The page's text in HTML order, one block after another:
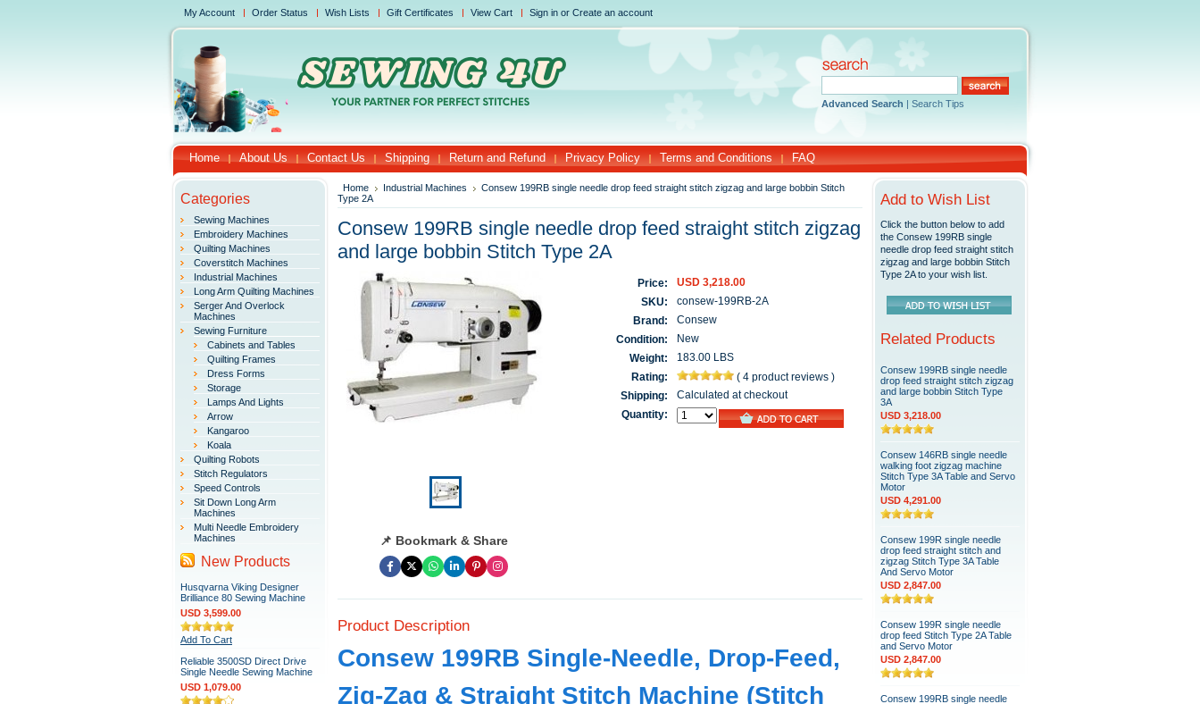
My Account Order Status Wish Lists Gift Certificates View Cart Sign in or Create an account
Advanced Search | Search Tips
Home About Us Contact Us Shipping Return and Refund Privacy Policy Terms and Conditions FAQ
Categories
Sewing Machines
Embroidery Machines
Quilting Machines
Coverstitch Machines
Industrial Machines
Long Arm Quilting Machines
Serger And Overlock
Machines
Sewing Furniture
Cabinets and Tables
Quilting Frames
Dress Forms
Storage
Lamps And Lights
Arrow
Kangaroo
Koala
Quilting Robots
Stitch Regulators
Speed Controls
Sit Down Long Arm
Machines
Multi Needle Embroidery
Machines
New Products
Husqvarna Viking Designer
Brilliance 80 Sewing Machine
USD 3,599.00
Add To Cart
Reliable 3500SD Direct Drive
Single Needle Sewing Machine
USD 1,079.00
Home Industrial Machines
Consew 199RB single needle drop feed straight stitch zigzag and large bobbin Stitch
Type 2A
Consew 199RB single needle drop feed straight stitch zigzag
and large bobbin Stitch Type 2A
Price:
USD 3,218.00
SKU:
consew-199RB-2A
Brand:
Consew
Condition:
New
Weight:
183.00 LBS
Rating:
( 4 product reviews )
Shipping:
Calculated at checkout
Quantity:
📌 Bookmark & Share
Product Description
Consew 199RB Single-Needle, Drop-Feed,
Zig-Zag & Straight Stitch Machine (Stitch
Add to Wish List
Click the button below to add
the Consew 199RB single
needle drop feed straight stitch
zigzag and large bobbin Stitch
Type 2A to your wish list.
Related Products
Consew 199RB single needle
drop feed straight stitch zigzag
and large bobbin Stitch Type
3A
USD 3,218.00
Consew 146RB single needle
walking foot zigzag machine
Stitch Type 3A Table and Servo
Motor
USD 4,291.00
Consew 199R single needle
drop feed straight stitch and
zigzag Stitch Type 3A Table
And Servo Motor
USD 2,847.00
Consew 199R single needle
drop feed Stitch Type 2A Table
and Servo Motor
USD 2,847.00
Consew 199RB single needle